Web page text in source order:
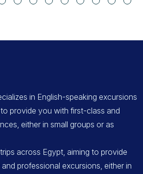
in English-speaking excursions
provide you with first-class and
either in small groups or as
across Egypt, aiming to provide
professional excursions, either in